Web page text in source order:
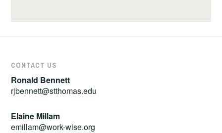
CONTACT US
Ronald Bennett
rjbennett@stthomas.edu
Elaine Millam
emillam@work-wise.org